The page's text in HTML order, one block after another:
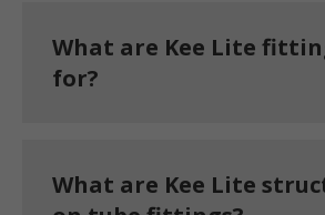
What are Kee Lite
for?
What are Kee Lite